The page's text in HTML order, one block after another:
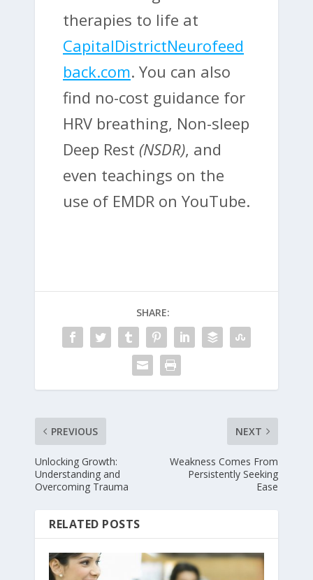
therapies to life at
CapitalDistrictNeurofeed
back.com. You can also
find no-cost guidance for
HRV breathing, Non-sleep
Deep Rest (NSDR), and
even teachings on the
use of EMDR on YouTube.
SHARE:
PREVIOUS
Unlocking Growth:
Understanding and
Overcoming Trauma
NEXT
Weakness Comes From
Persistently Seeking
Ease
RELATED POSTS